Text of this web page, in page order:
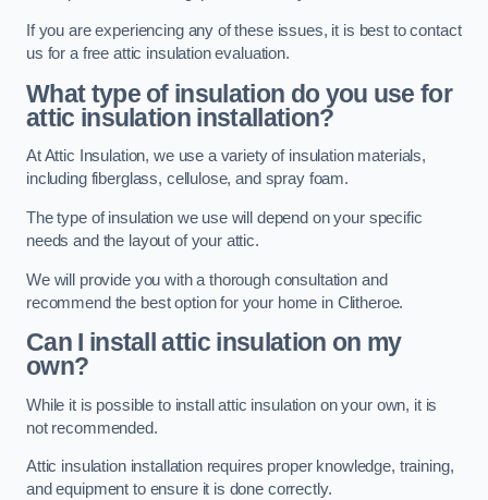
If you are experiencing any of these issues, it is best to contact
us for a free attic insulation evaluation.
What type of insulation do you use for
attic insulation installation?
At Attic Insulation, we use a variety of insulation materials,
including fiberglass, cellulose, and spray foam.
The type of insulation we use will depend on your specific
needs and the layout of your attic.
We will provide you with a thorough consultation and
recommend the best option for your home in Clitheroe.
Can I install attic insulation on my
own?
While it is possible to install attic insulation on your own, it is
not recommended.
Attic insulation installation requires proper knowledge, training,
and equipment to ensure it is done correctly.